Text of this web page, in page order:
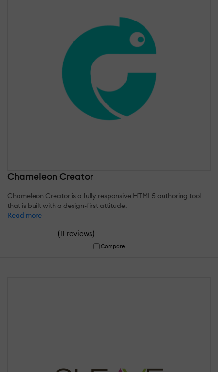
Chameleon Creator
Chameleon Creator is a fully responsive HTML5 authoring tool
that is built with a design-first attitude.
Read more
(11 reviews)
Compare